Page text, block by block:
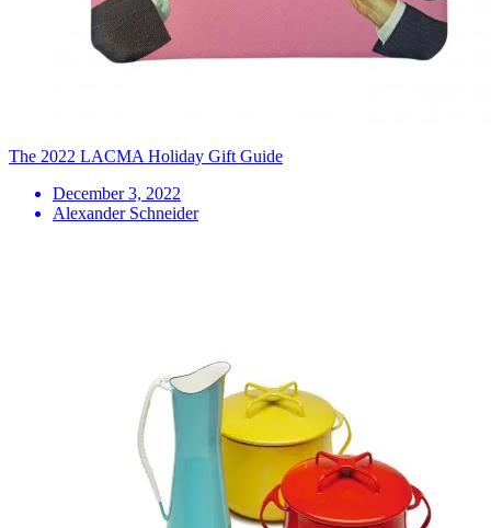
The 2022 LACMA Holiday Gift Guide
December 3, 2022
Alexander Schneider